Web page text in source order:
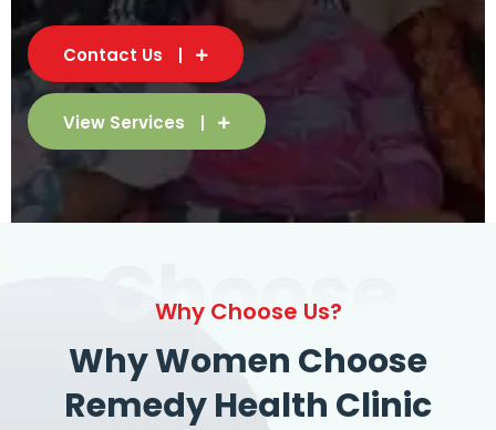
Contact Us
View Services
Choose
Why Choose Us?
Why Women Choose
Remedy Health Clinic